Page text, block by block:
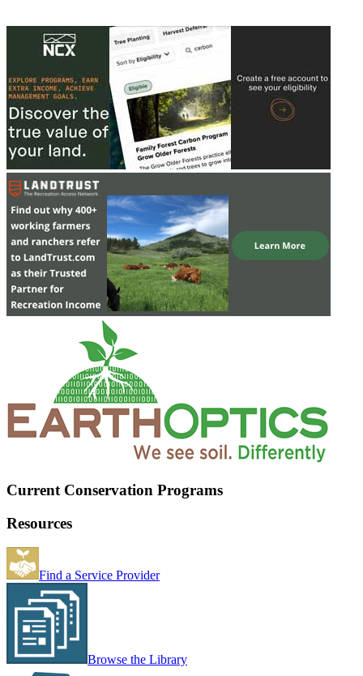
Current Conservation Programs
Resources
Find a Service Provider
Browse the Library